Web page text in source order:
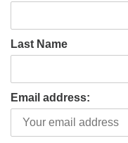
Last Name
Email address: